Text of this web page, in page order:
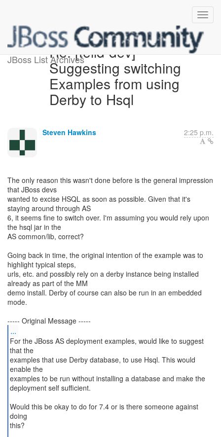
JBoss List ArchivesRe: [teiid-dev]
Suggesting switching
Examples from using
Derby to Hsql
Steven Hawkins 2:25 p.m.
The only reason this wasn't done before is the general impression
that JBoss devs
wanted to excise HSQL as soon as possible. Given that it's
staying around through AS
6, it seems fine to switch over. I'm assuming you would rely upon
the hsql jar in the
AS common/lib, correct?
Going back in time, the original intention of the example was to
highlight typical steps,
urls, etc. and possibly rely on a derby instance being installed
already as part of the MM
demo install. Derby of course can also be run in an embedded
mode.
...
For the JBoss AS deployment examples, would like to suggest
that the
examples that use Derby database, to use Hsql. This would
enable the
examples to be run without installing a database and make the
deployment self sufficient.
Would this be okay to do for 7.4 or is there someone against
doing
this?